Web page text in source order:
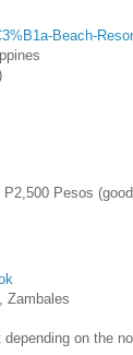
Beach-
Pesos
Zambales
on the